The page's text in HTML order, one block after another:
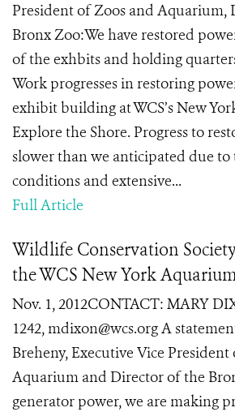
President of Zoos and Aquarium,
Bronx Zoo:We have restored
of the exhbits and holding
Work progresses in restoring
exhibit building at WCS’s New
Explore the Shore. Progress to
slower than we anticipated due to
conditions and extensive...
Full Article
Wildlife Conservation
the WCS New York
Nov. 1, 2012CONTACT: MARY
1242, mdixon@wcs.org A
Breheny, Executive Vice President
Aquarium and Director of the
generator power, we are making